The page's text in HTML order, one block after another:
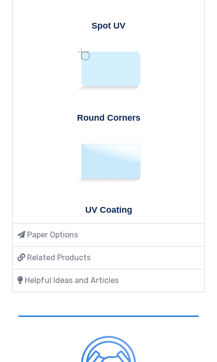
Spot UV
Round Corners
UV Coating
Paper Options
Related Products
Helpful Ideas and Articles